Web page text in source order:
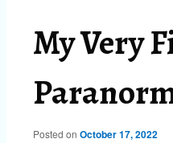
My Very
Posted on October 17, 2022